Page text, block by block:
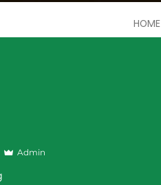
HOME
Admin